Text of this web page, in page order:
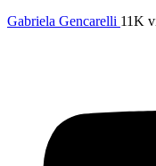
Gabriela Gencarelli 11K